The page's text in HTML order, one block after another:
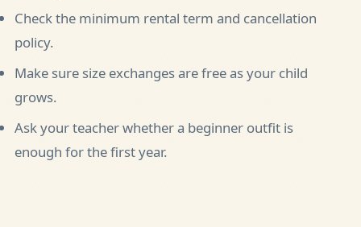
Check the minimum rental term and cancellation
policy.
Make sure size exchanges are free as your child
grows.
Ask your teacher whether a beginner outfit is
enough for the first year.